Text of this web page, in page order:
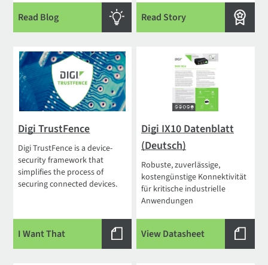
Read Blog Read Story
Digi TrustFence
Digi TrustFence is a device-
security framework that
simplifies the process of
securing connected devices.
I Want That
Digi IX10 Datenblatt
(Deutsch)
Robuste, zuverlässige,
kostengünstige Konnektivität
für kritische industrielle
Anwendungen
View Datasheet